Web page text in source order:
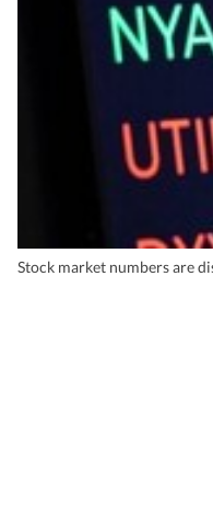
Stock market numbers are